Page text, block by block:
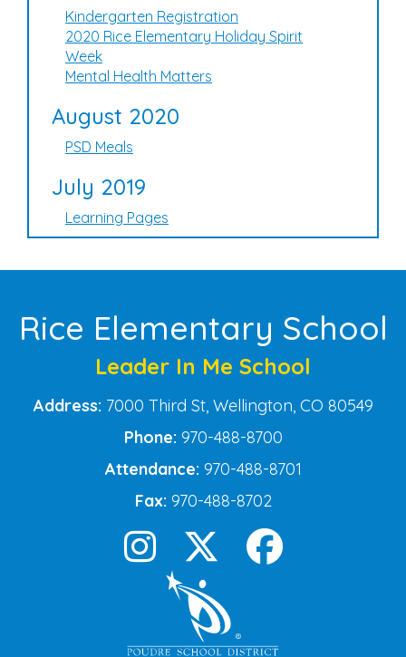
Kindergarten Registration
2020 Rice Elementary Holiday Spirit
Week
Mental Health Matters
August 2020
PSD Meals
July 2019
Learning Pages
Rice Elementary School
Leader In Me School
Address: 7000 Third St, Wellington, CO 80549
Phone: 970-488-8700
Attendance: 970-488-8701
Fax: 970-488-8702